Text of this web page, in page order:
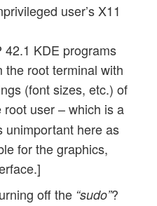
user’s X11
42.1 KDE programs
root terminal with
(font sizes, etc.) of
user – which is a
unimportant here as
for the graphics,
off the “sudo”?